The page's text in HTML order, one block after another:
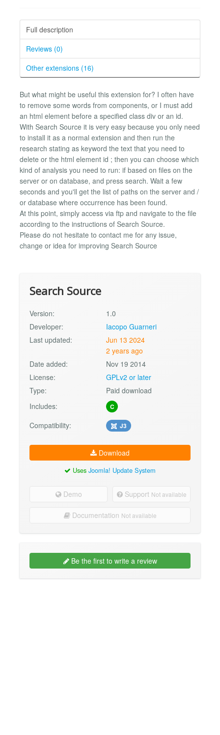
Full description
Reviews (0)
Other extensions (16)
But what might be useful this extension for? I often have
to remove some words from components, or I must add
an html element before a specified class div or an id.
With Search Source it is very easy because you only need
to install it as a normal extension and then run the
research stating as keyword the text that you need to
delete or the html element id ; then you can choose which
kind of analysis you need to run: if based on files on the
server or on database, and press search. Wait a few
seconds and you'll get the list of paths on the server and /
or database where occurrence has been found.
At this point, simply access via ftp and navigate to the file
according to the instructions of Search Source.
Please do not hesitate to contact me for any issue,
change or idea for improving Search Source
Search Source
Version:
1.0
Developer:
Iacopo Guarneri
Last updated:
Jun 13 2024
2 years ago
Date added:
Nov 19 2014
License:
GPLv2 or later
Type:
Paid download
Includes:
C
Compatibility: J3
Download
Uses Joomla! Update System
Demo Support Not available
Documentation Not available
Be the first to write a review